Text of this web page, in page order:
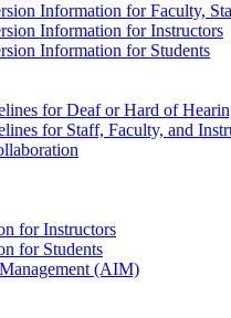
Information for Faculty,
Information for Instructors
Information for Students
for Deaf or Hard of
for Staff, Faculty, and
for Instructors
for Students
(AIM)